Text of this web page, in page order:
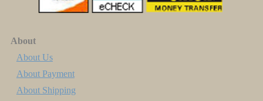
About
About Us
About Payment
About Shipping